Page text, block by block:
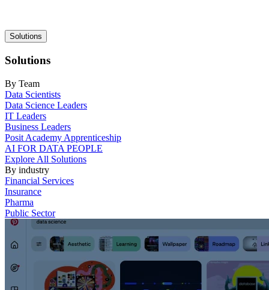
Main
navigation
Solutions
Solutions
By Team
Data Scientists
Data Science Leaders
IT Leaders
Business Leaders
Posit Academy Apprenticeship
AI FOR DATA PEOPLE
Explore All Solutions
By industry
Financial Services
Insurance
Pharma
Public Sector